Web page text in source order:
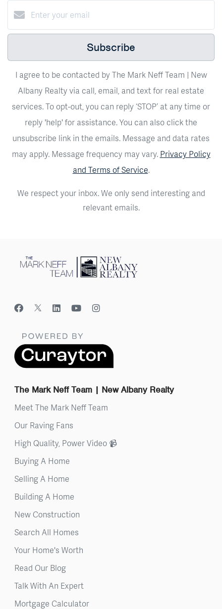
Subscribe
I agree to be contacted by The Mark Neff Team | New
Albany Realty via call, email, and text for real estate
services. To opt-out, you can reply ‘STOP’ at any time or
reply 'help' for assistance. You can also click the
unsubscribe link in the emails. Message and data rates
may apply. Message frequency may vary. Privacy Policy
and Terms of Service.
We respect your inbox. We only send interesting and
relevant emails.
The Mark Neff Team | New Albany Realty
Meet The Mark Neff Team
Our Raving Fans
High Quality, Power Video 📹
Buying A Home
Selling A Home
Building A Home
New Construction
Search All Homes
Your Home's Worth
Read Our Blog
Talk With An Expert
Mortgage Calculator